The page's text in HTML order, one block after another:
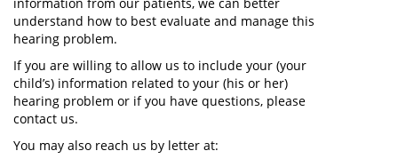
understand how to best evaluate and manage this
hearing problem.
If you are willing to allow us to include your (your
child’s) information related to your (his or her)
hearing problem or if you have questions, please
contact us.
You may also reach us by letter at: